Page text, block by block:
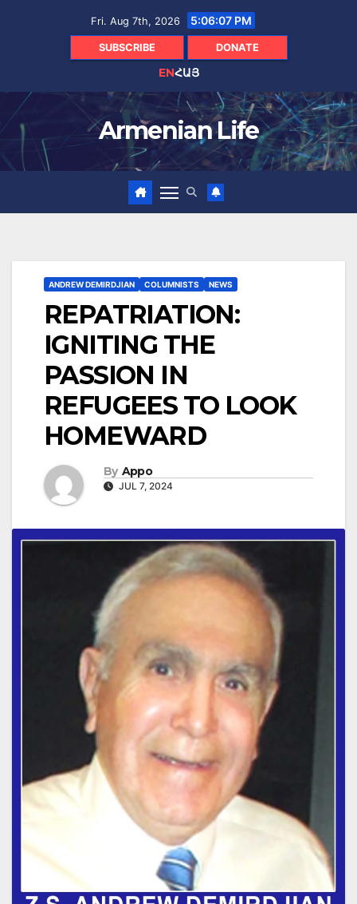
Fri. Aug 7th, 2026 5:06:08 PM
SUBSCRIBE DONATE
ENՀԱՅ
Armenian Life
ANDREW DEMIRDJIAN COLUMNISTS NEWS
REPATRIATION:
IGNITING THE
PASSION IN
REFUGEES TO LOOK
HOMEWARD
By Appo
JUL 7, 2024